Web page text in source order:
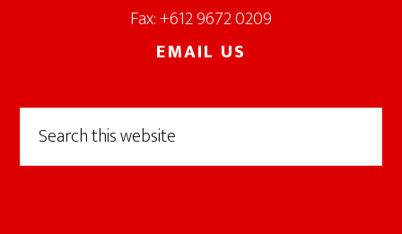
Fax: +612 9672 0209
EMAIL US
this
website